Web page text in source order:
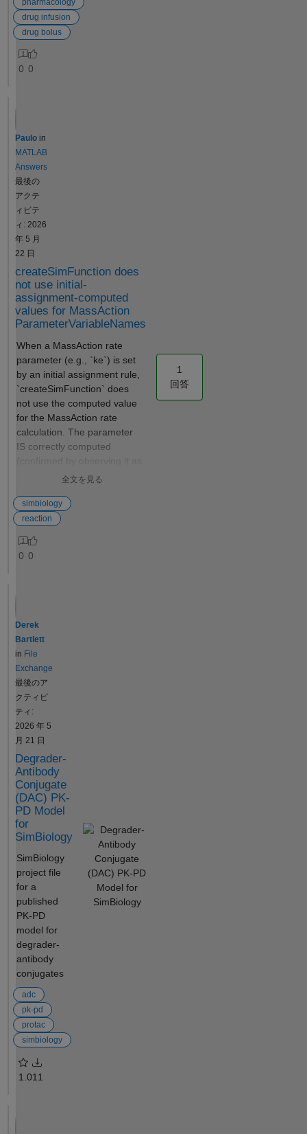
cores or to a
cluster and
parallel if
Parallel
parfor loop.
Simulation
deployment
Since
SimFunction
objects
cannot be
changed
once
created, they
shared with
others
without the
risk of
altering the
model
inadvertently.
Also, you can
SimFunction
a SimBiology
model into a
customized
MATLAB App
executable to
share with
anyone
without the
need of a
MATLAB
license. .
How does it
work? Create
SimFunction
object using
the
createSimFu
nction
method by
choosing:
which
parameters it
should take
as inputs
which targets
will be dosed
which model
quantities it
should return
which
sensitivities it
should return
if any Have a
following
example
followed by
NCA will
directly give
the the
results of all
my drug is
given by
infusion, and
I want to
compute
NCA, how to
do it? To be
more
specific,
there is no
option to to
add rate of
infusion data
in
Simbiology
during
computation
of NCA. I
have
attached a
screenshot
for better
understandin
attached, as
you can see
option for
adding rate
infusion, I
suppose is
to be
considered
as drug
bolus and
to compute
NCA. Is this
drug infusion
drug bolus
0 0
Paulo in
MATLAB
Answers
最後の
アクテ
ィビテ
ィ: 2026
年 5 月
22 日
createSimFunction does
not use initial-
assignment-computed
values for MassAction
ParameterVariableNames
When a MassAction rate
parameter (e.g., `ke`) is set
by an initial assignment rule,
`createSimFunction` does
not use the computed value
for the MassAction rate
calculation. The parameter
IS correctly computed
(confirmed by observing it as
a SimFunction output), but
assignment `.Value` property
instead. `sbiosimulate` with
correct results. Environment
- MATLAB R2025b
getconfigset(model);
cs.SolverType = 'sundials';
cs.SolverOptions.AbsoluteTo
lerance = 1e-8;
cs.SolverOptions.RelativeTol
erance = 1e-8;
nalAnalysis = true;
cs.CompileOptions.UnitConv
addcompartment(model,
'Central', ... 'CapacityUnits',
'milliliter', 'ConstantCapacity',
false);
addspecies(model.Compart
ments(1), 'Drug', 0, 'Units',
'milligram/milliliter');
addparameter(model,
'typical_V', 3000, 'Units',
'milliliter');
addparameter(model,
'typical_CL', 200, 'Units',
'milliliter/hour');
addparameter(model, 'BW',
70, 'Units', 'kilogram');
addparameter(model,
'typical_BW', 70, 'Units',
'kilogram');
addparameter(model, 'CL',
eps, 'Units', 'milliliter/hour');
eps, 'Units', '1/hour'); %
Initial assignments: %
全文を見る
1
回答
simbiology
reaction
0 0
Derek
Bartlett
in File
Exchange
最後のア
クティビ
ティ:
2026 年 5
月 21 日
Degrader-
Antibody
Conjugate
(DAC) PK-
PD Model
for
SimBiology
SimBiology
project file
for a
published
PK-PD
model for
degrader-
antibody
conjugates
adc
pk-pd
protac
simbiology
1.011